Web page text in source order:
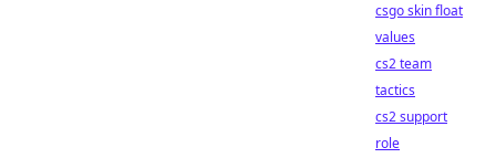
csgo skin float
values
cs2 team
tactics
cs2 support
role